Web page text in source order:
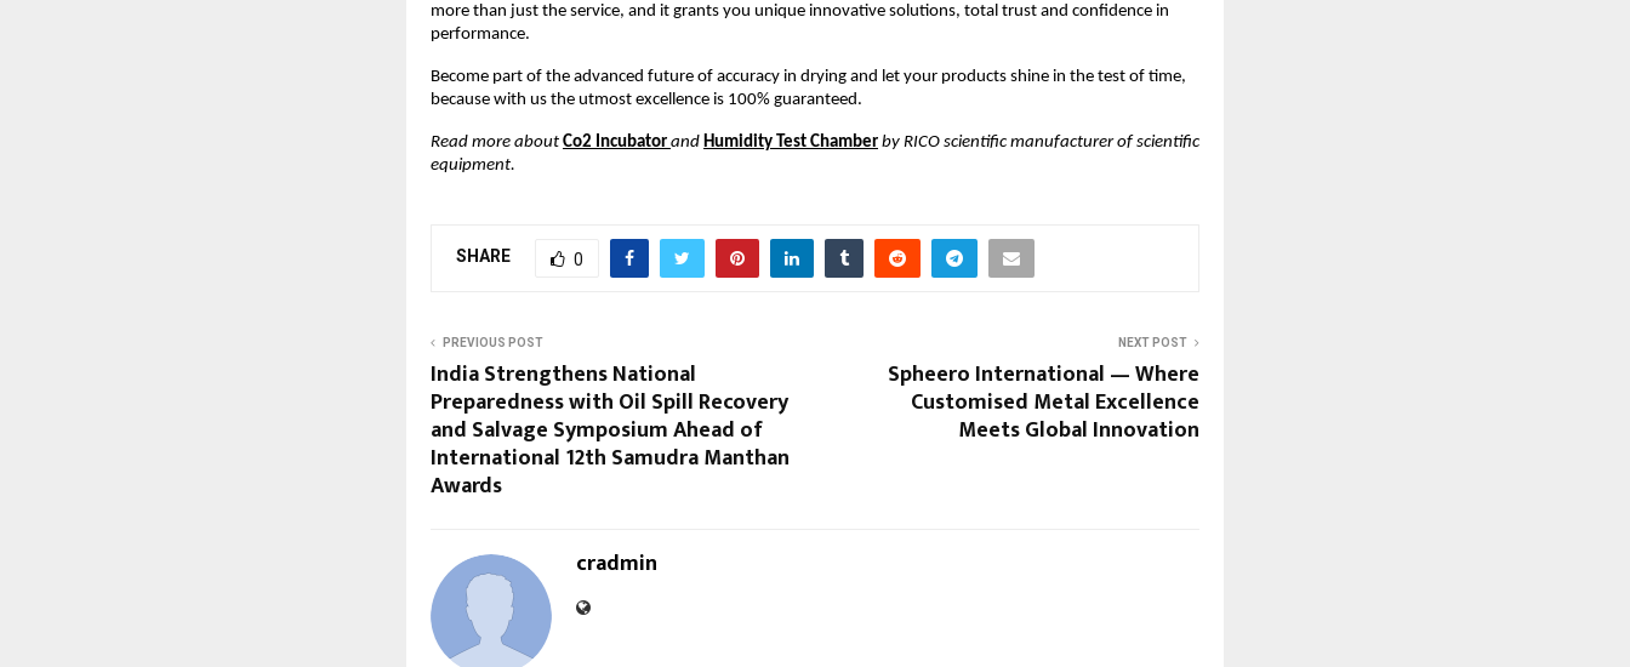
more than just the service, and it grants you unique innovative solutions, total trust and confidence in
performance.
Become part of the advanced future of accuracy in drying and let your products shine in the test of time,
because with us the utmost excellence is 100% guaranteed.
Read more about Co2 Incubator and Humidity Test Chamber by RICO scientific manufacturer of scientific
equipment.
SHARE 0
PREVIOUS POST
India Strengthens National
Preparedness with Oil Spill Recovery
and Salvage Symposium Ahead of
International 12th Samudra Manthan
Awards
NEXT POST
Spheero International — Where
Customised Metal Excellence
Meets Global Innovation
cradmin